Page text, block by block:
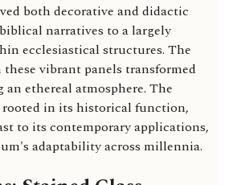
both decorative and didactic
narratives to a largely
ecclesiastical structures. The
vibrant panels transformed
an ethereal atmosphere. The
in its historical function,
to its contemporary applications,
adaptability across millennia.